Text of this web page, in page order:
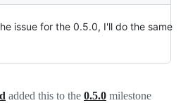
issue for the 0.5.0, I'll do the same
added this to the 0.5.0 milestone